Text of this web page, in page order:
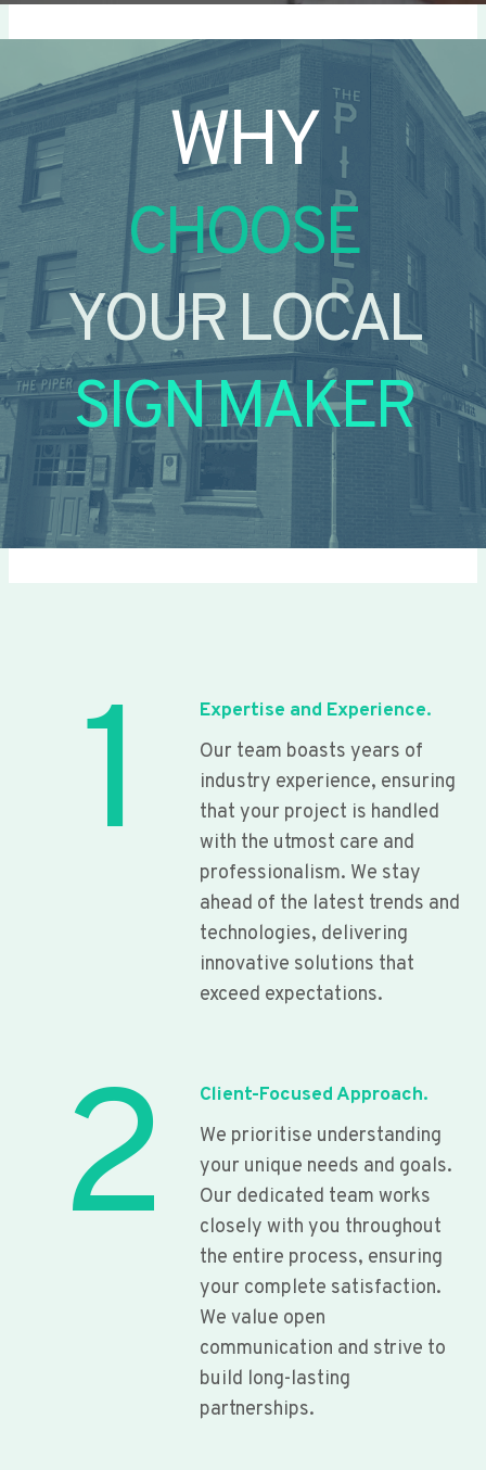
WHY
CHOOSE
YOUR LOCAL
SIGN MAKER
1
Expertise and Experience.
Our team boasts years of
industry experience, ensuring
that your project is handled
with the utmost care and
professionalism. We stay
ahead of the latest trends and
technologies, delivering
innovative solutions that
exceed expectations.
2
Client-Focused Approach.
We prioritise understanding
your unique needs and goals.
Our dedicated team works
closely with you throughout
the entire process, ensuring
your complete satisfaction.
We value open
communication and strive to
build long-lasting
partnerships.